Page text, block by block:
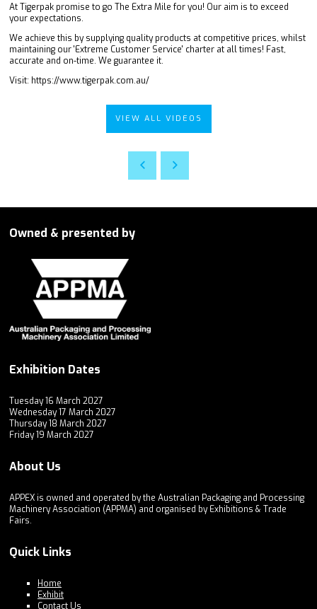
At Tigerpak promise to go The Extra Mile for you! Our aim is to exceed
your expectations.
We achieve this by supplying quality products at competitive prices, whilst
maintaining our 'Extreme Customer Service' charter at all times! Fast,
accurate and on-time. We guarantee it.
Visit: https://www.tigerpak.com.au/
VIEW ALL VIDEOS
Owned & presented by
Exhibition Dates
Tuesday 16 March 2027
Wednesday 17 March 2027
Thursday 18 March 2027
Friday 19 March 2027
About Us
APPEX is owned and operated by the Australian Packaging and Processing
Machinery Association (APPMA) and organised by Exhibitions & Trade
Fairs.
Quick Links
Home
Exhibit
Contact Us